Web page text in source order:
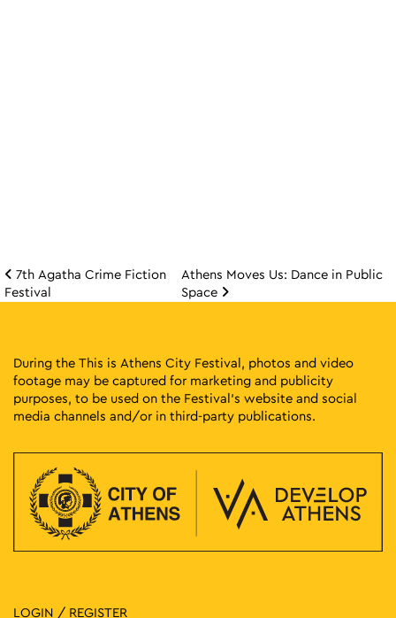
Post navigation
7th Agatha Crime Fiction
Festival
Athens Moves Us: Dance in Public
Space
During the This is Athens City Festival, photos and video
footage may be captured for marketing and publicity
purposes, to be used on the Festival’s website and social
media channels and/or in third-party publications.
LOGIN / REGISTER